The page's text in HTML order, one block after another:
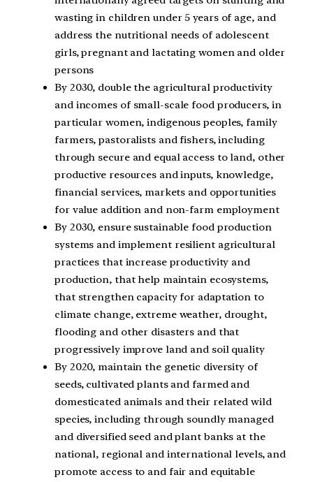
wasting in children under 5 years of age, and
address the nutritional needs of adolescent
girls, pregnant and lactating women and older
persons
By 2030, double the agricultural productivity
and incomes of small-scale food producers, in
particular women, indigenous peoples, family
farmers, pastoralists and fishers, including
through secure and equal access to land, other
productive resources and inputs, knowledge,
financial services, markets and opportunities
for value addition and non-farm employment
By 2030, ensure sustainable food production
systems and implement resilient agricultural
practices that increase productivity and
production, that help maintain ecosystems,
that strengthen capacity for adaptation to
climate change, extreme weather, drought,
flooding and other disasters and that
progressively improve land and soil quality
By 2020, maintain the genetic diversity of
seeds, cultivated plants and farmed and
domesticated animals and their related wild
species, including through soundly managed
and diversified seed and plant banks at the
national, regional and international levels, and
promote access to and fair and equitable